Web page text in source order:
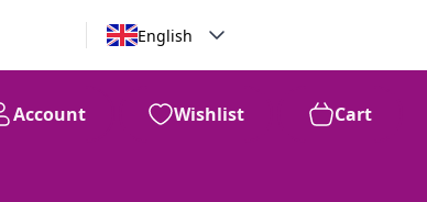
English
Account Wishlist Cart